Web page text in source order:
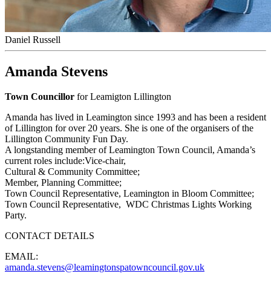
Daniel Russell
Amanda Stevens
Town Councillor for Leamigton Lillington
Amanda has lived in Leamington since 1993 and has been a resident
of Lillington for over 20 years. She is one of the organisers of the
Lillington Community Fun Day.
A longstanding member of Leamington Town Council, Amanda’s
current roles include:Vice-chair,
Cultural & Community Committee;
Member, Planning Committee;
Town Council Representative, Leamington in Bloom Committee;
Town Council Representative, WDC Christmas Lights Working
Party.
CONTACT DETAILS
EMAIL:
amanda.stevens@leamingtonspatowncouncil.gov.uk